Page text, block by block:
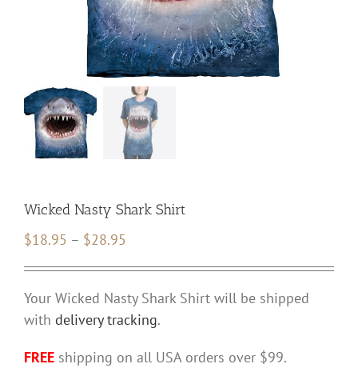
Wicked Nasty Shark Shirt
$18.95 – $28.95
through
$28.95
Your Wicked Nasty Shark Shirt will be shipped
with delivery tracking.
FREE shipping on all USA orders over $99.